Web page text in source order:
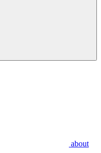
about